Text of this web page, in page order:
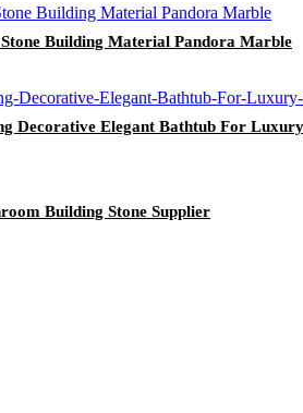
Building Material Pandora Marble
Decorative Elegant Bathtub For
Building Stone Supplier